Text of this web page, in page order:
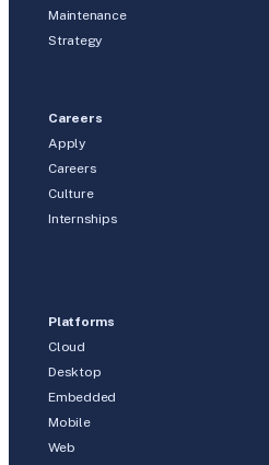
Maintenance
Strategy
Careers
Apply
Careers
Culture
Internships
Platforms
Cloud
Desktop
Embedded
Mobile
Web